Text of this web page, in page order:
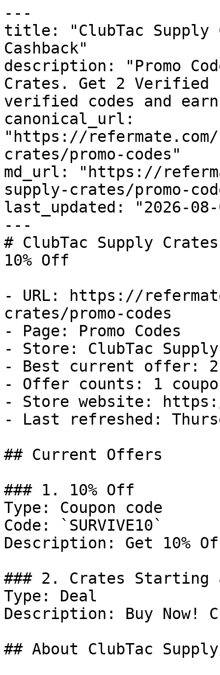
---
title: "ClubTac Supply
Cashback"
description: "Promo
Crates. Get 2 Verified
verified codes and
canonical_url:
"https://
crates/promo-codes"
md_url: "https://
supply-crates/promo-
last_updated: "2026-08-
---
# ClubTac Supply
10% Off
- URL: https://
crates/promo-codes
- Page: Promo Codes
- Store: ClubTac
- Best current offer:
- Offer counts: 1
- Store website:
- Last refreshed:
## Current Offers
### 1. 10% Off
Type: Coupon code
Code: `SURVIVE10`
Description: Get 10%
### 2. Crates Starting
Type: Deal
Description: Buy Now!
## About ClubTac